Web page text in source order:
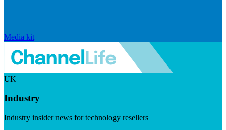
Media kit
UK
Industry
Industry insider news for technology resellers